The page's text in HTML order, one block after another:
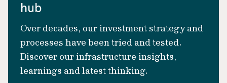
hub
Over decades, our investment strategy and
processes have been tried and tested.
Discover our infrastructure insights,
learnings and latest thinking.